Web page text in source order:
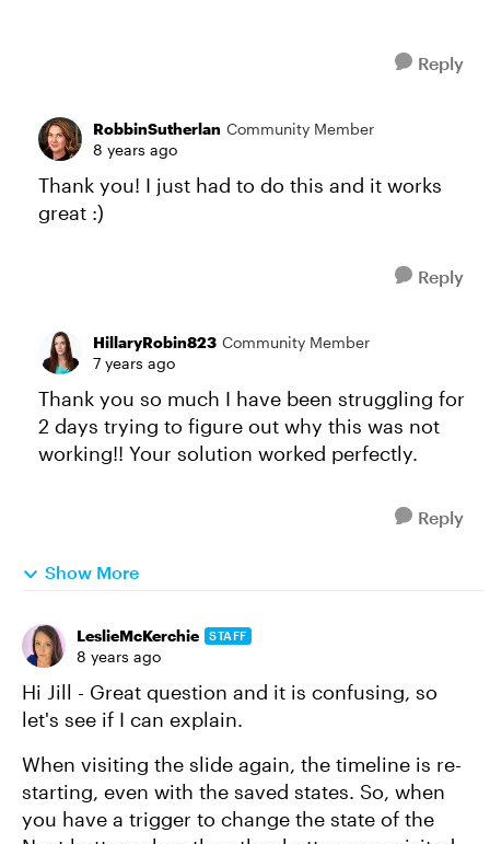
Reply
RobbinSutherlan Community Member
8 years ago
Thank you! I just had to do this and it works
great :)
Reply
HillaryRobin823 Community Member
7 years ago
Thank you so much I have been struggling for
2 days trying to figure out why this was not
working!! Your solution worked perfectly.
Reply
Show More
LeslieMcKerchie STAFF
8 years ago
Hi Jill - Great question and it is confusing, so
let's see if I can explain.
When visiting the slide again, the timeline is re-
starting, even with the saved states. So, when
you have a trigger to change the state of the